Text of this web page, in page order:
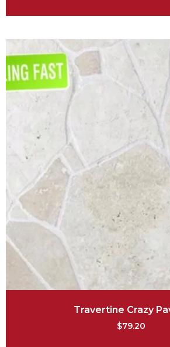
Travertine Crazy
$79.20